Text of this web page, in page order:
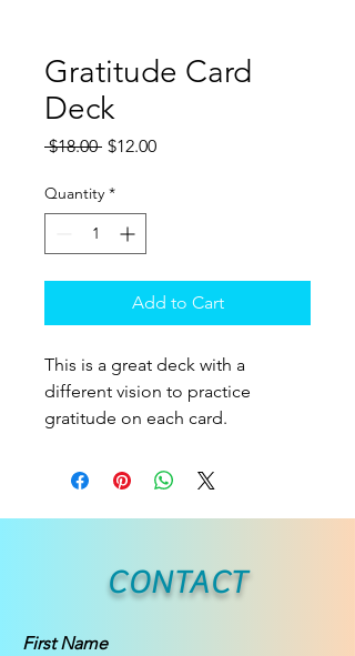
Gratitude Card
Deck
$18.00 Regular
$12.00Sale
Quantity *
Add to Cart
This is a great deck with a
different vision to practice
gratitude on each card.
CONTACT
First Name